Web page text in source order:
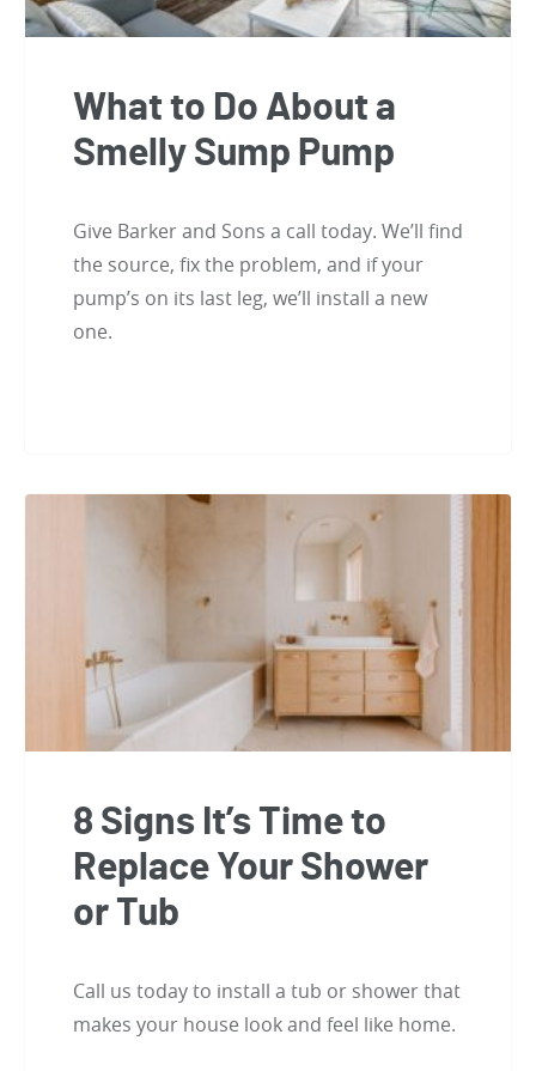
What to Do About a
Smelly Sump Pump
Give Barker and Sons a call today. We’ll find
the source, fix the problem, and if your
pump’s on its last leg, we’ll install a new
one.
8 Signs It’s Time to
Replace Your Shower
or Tub
Call us today to install a tub or shower that
makes your house look and feel like home.